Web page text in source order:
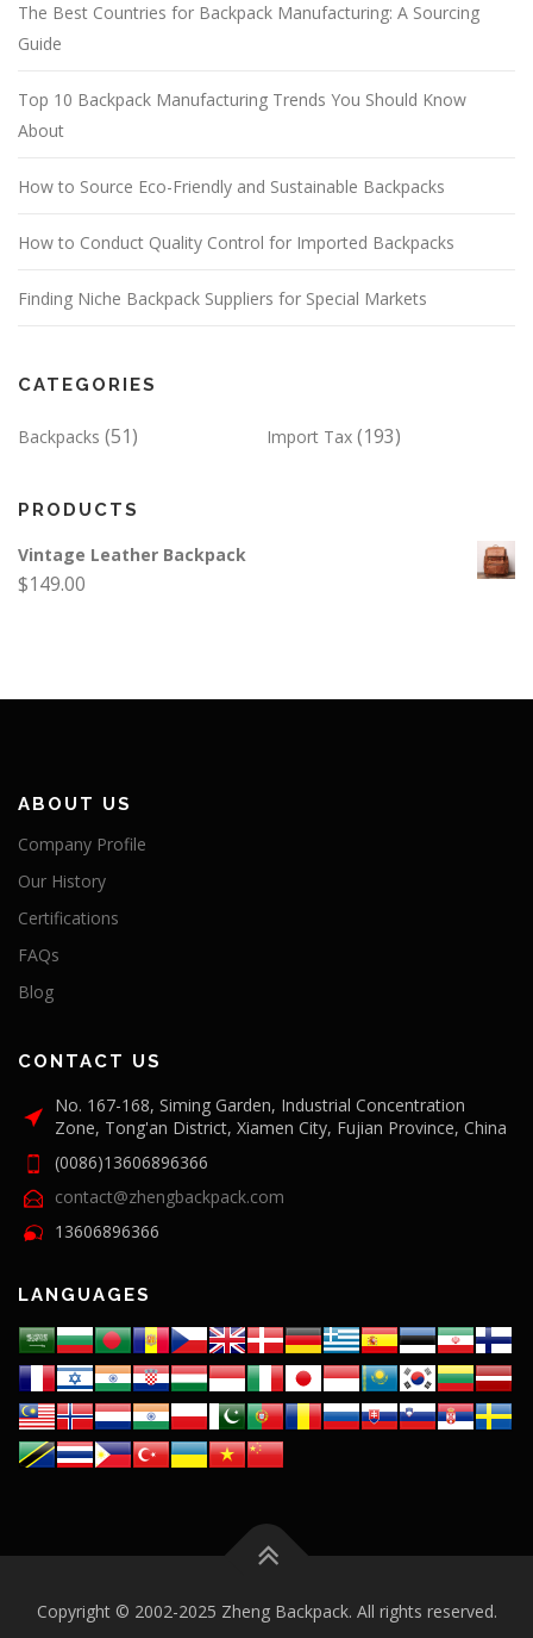
The Best Countries for Backpack Manufacturing: A Sourcing
Guide
Top 10 Backpack Manufacturing Trends You Should Know
About
How to Source Eco-Friendly and Sustainable Backpacks
How to Conduct Quality Control for Imported Backpacks
Finding Niche Backpack Suppliers for Special Markets
CATEGORIES
Backpacks (51) Import Tax (193)
PRODUCTS
Vintage Leather Backpack
$149.00
ABOUT US
Company Profile
Our History
Certifications
FAQs
Blog
CONTACT US
No. 167-168, Siming Garden, Industrial Concentration
Zone, Tong'an District, Xiamen City, Fujian Province, China
(0086)13606896366
contact@zhengbackpack.com
13606896366
LANGUAGES
Copyright © 2002-2025 Zheng Backpack. All rights reserved.